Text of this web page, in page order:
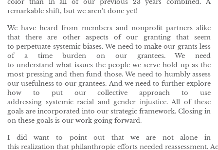
color than in all of our previous 23 years combined. A
remarkable shift, but we aren’t done yet!
We have heard from members and nonprofit partners alike
that there are other aspects of our granting that seem
to perpetuate systemic biases. We need to make our grants less
of a time burden on our grantees. We need
to understand what issues the people we serve hold up as the
most pressing and then fund those. We need to humbly assess
our usefulness to our grantees. And we need to further explore
how to put our collective approach to use
addressing systemic racial and gender injustice. All of these
goals are incorporated into our strategic framework. Closing in
on these goals is our work going forward.
I did want to point out that we are not alone in
this realization that philanthropic efforts needed reassessment.